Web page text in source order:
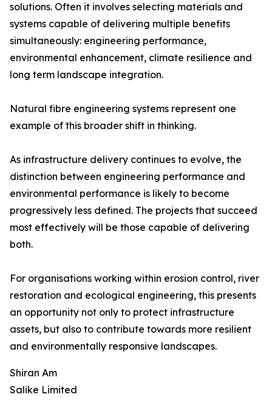
solutions. Often it involves selecting materials and
systems capable of delivering multiple benefits
simultaneously: engineering performance,
environmental enhancement, climate resilience and
long term landscape integration.
Natural fibre engineering systems represent one
example of this broader shift in thinking.
As infrastructure delivery continues to evolve, the
distinction between engineering performance and
environmental performance is likely to become
progressively less defined. The projects that succeed
most effectively will be those capable of delivering
both.
For organisations working within erosion control, river
restoration and ecological engineering, this presents
an opportunity not only to protect infrastructure
assets, but also to contribute towards more resilient
and environmentally responsive landscapes.
Shiran Am
Salike Limited